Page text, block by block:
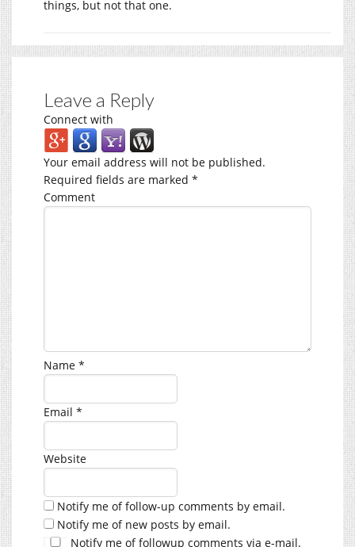
things, but not that one.
Leave a Reply
Connect with
Your email address will not be published.
Required fields are marked *
Comment
Name *
Email *
Website
Notify me of follow-up comments by email.
Notify me of new posts by email.
Notify me of followup comments via e-mail.